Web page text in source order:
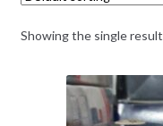
Showing the single result